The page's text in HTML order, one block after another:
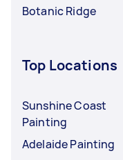
Botanic Ridge
Top Locations
Sunshine Coast
Painting
Adelaide Painting